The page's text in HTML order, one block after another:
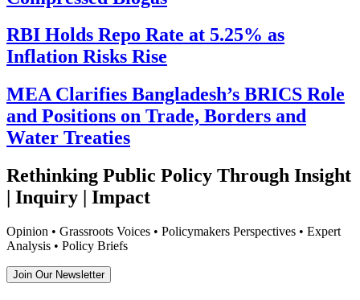
RBI Holds Repo Rate at 5.25% as
Inflation Risks Rise
MEA Clarifies Bangladesh’s BRICS Role
and Positions on Trade, Borders and
Water Treaties
Rethinking Public Policy Through Insight
| Inquiry | Impact
Opinion • Grassroots Voices • Policymakers Perspectives • Expert
Analysis • Policy Briefs
Join Our Newsletter